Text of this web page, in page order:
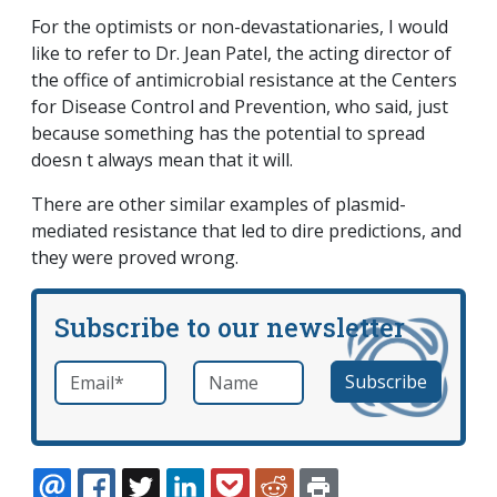
For the optimists or non-devastationaries, I would
like to refer to Dr. Jean Patel, the acting director of
the office of antimicrobial resistance at the Centers
for Disease Control and Prevention, who said, just
because something has the potential to spread
doesn t always mean that it will.
There are other similar examples of plasmid-
mediated resistance that led to dire predictions, and
they were proved wrong.
Subscribe to our newsletter
Email *required Name